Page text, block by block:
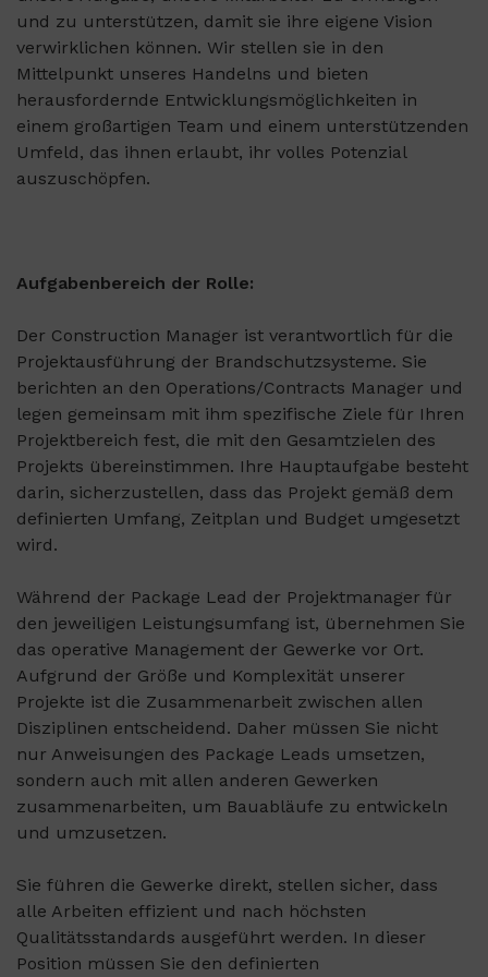
und zu unterstützen, damit sie ihre eigene Vision
verwirklichen können. Wir stellen sie in den
Mittelpunkt unseres Handelns und bieten
herausfordernde Entwicklungsmöglichkeiten in
einem großartigen Team und einem unterstützenden
Umfeld, das ihnen erlaubt, ihr volles Potenzial
auszuschöpfen.
Aufgabenbereich der Rolle:
Der Construction Manager ist verantwortlich für die
Projektausführung der Brandschutzsysteme. Sie
berichten an den Operations/Contracts Manager und
legen gemeinsam mit ihm spezifische Ziele für Ihren
Projektbereich fest, die mit den Gesamtzielen des
Projekts übereinstimmen. Ihre Hauptaufgabe besteht
darin, sicherzustellen, dass das Projekt gemäß dem
definierten Umfang, Zeitplan und Budget umgesetzt
wird.
Während der Package Lead der Projektmanager für
den jeweiligen Leistungsumfang ist, übernehmen Sie
das operative Management der Gewerke vor Ort.
Aufgrund der Größe und Komplexität unserer
Projekte ist die Zusammenarbeit zwischen allen
Disziplinen entscheidend. Daher müssen Sie nicht
nur Anweisungen des Package Leads umsetzen,
sondern auch mit allen anderen Gewerken
zusammenarbeiten, um Bauabläufe zu entwickeln
und umzusetzen.
Sie führen die Gewerke direkt, stellen sicher, dass
alle Arbeiten effizient und nach höchsten
Qualitätsstandards ausgeführt werden. In dieser
Position müssen Sie den definierten